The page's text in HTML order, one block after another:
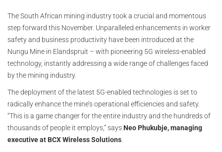
The South African mining industry took a crucial and momentous
step forward this November. Unparalleled enhancements in worker
safety and business productivity have been introduced at the
Nungu Mine in Elandspruit – with pioneering 5G wireless-enabled
technology, instantly addressing a wide range of challenges faced
by the mining industry.
The deployment of the latest 5G-enabled technologies is set to
radically enhance the mine’s operational efficiencies and safety.
“This is a game changer for the entire industry and the hundreds of
thousands of people it employs,” says Neo Phukubje, managing
executive at BCX Wireless Solutions.